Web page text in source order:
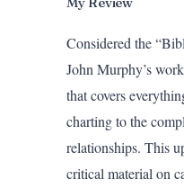
Considered the
John Murphy’s
that covers
charting to the
relationships. This
critical material on